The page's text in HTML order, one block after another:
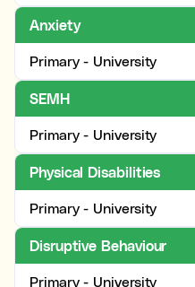
Anxiety
Primary - University
SEMH
Primary - University
Physical Disabilities
Primary - University
Disruptive Behaviour
Primary - University